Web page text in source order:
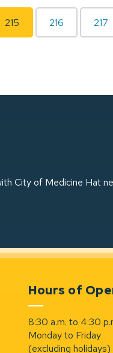
215 216 217
City of Medicine Hat
Hours of
8:30 a.m. to 4:30
Monday to Friday
(excluding holidays)